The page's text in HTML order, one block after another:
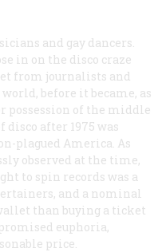
and gay dancers.
in on the disco craze
from journalists and
before it became, as
possession of the middle
after 1975 was
plagued America. As
observed at the time,
to spin records was a
and a nominal
than buying a ticket
euphoria,
price.